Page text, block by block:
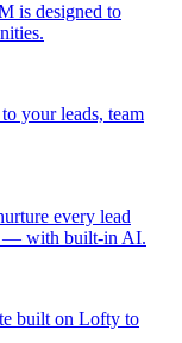
is designed to
your leads, team
every lead
— with built-in AI.
built on Lofty to